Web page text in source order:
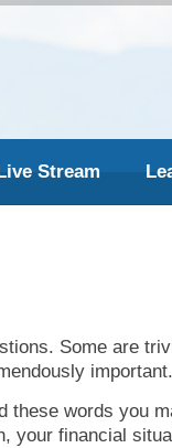
Stream
Some are
important.
these words you
your financial